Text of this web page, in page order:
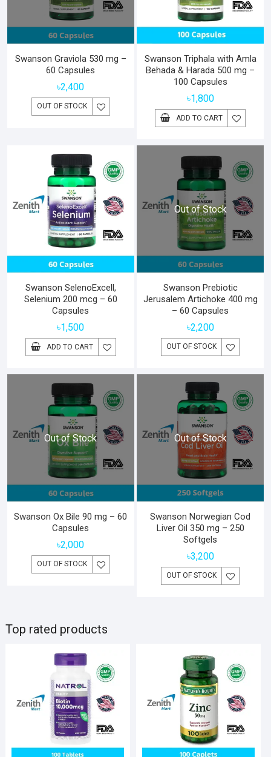
Swanson Graviola 530 mg –
60 Capsules
৳2,400
OUT OF STOCK
Swanson Triphala with Amla
Behada & Harada 500 mg –
100 Capsules
৳1,800
ADD TO CART
Swanson SelenoExcell,
Selenium 200 mcg – 60
Capsules
৳1,500
ADD TO CART
Out of Stock
Swanson Prebiotic
Jerusalem Artichoke 400 mg
– 60 Capsules
৳2,200
OUT OF STOCK
Out of Stock
Swanson Ox Bile 90 mg – 60
Capsules
৳2,000
OUT OF STOCK
Out of Stock
Swanson Norwegian Cod
Liver Oil 350 mg – 250
Softgels
৳3,200
OUT OF STOCK
Top rated products